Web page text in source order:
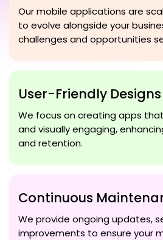
Our mobile applications are
to evolve alongside your
challenges and opportunities
User-Friendly Designs
We focus on creating apps
and visually engaging,
and retention.
Continuous
We provide ongoing updates,
improvements to ensure your